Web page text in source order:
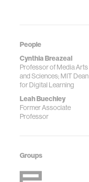
People
Cynthia Breazeal
Professor of Media Arts
and Sciences; MIT Dean
for Digital Learning
Leah Buechley
Former Associate
Professor
Groups